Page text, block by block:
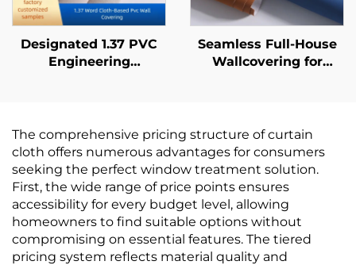
Designated 1.37 PVC
Engineering
Wallcovering,
Manufacturer, Non-
woven Fabric, 2.8
Meters
Seamless Full-House
Wallcovering for
Light Luxury,
Thickened &
Waterproof, Direct
from Manufacturer
The comprehensive pricing structure of curtain
cloth offers numerous advantages for consumers
seeking the perfect window treatment solution.
First, the wide range of price points ensures
accessibility for every budget level, allowing
homeowners to find suitable options without
compromising on essential features. The tiered
pricing system reflects material quality and